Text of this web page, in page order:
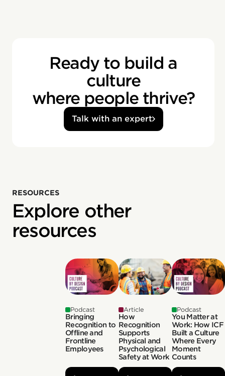
Ready to build a
culture
where people thrive?
Talk with an expert
RESOURCES
Explore other
resources
Podcast
Bringing
Recognition to
Offline and
Frontline
Employees
Article
How
Recognition
Supports
Physical and
Psychological
Safety at Work
Podcast
You Matter at
Work: How ICF
Built a Culture
Where Every
Moment
Counts